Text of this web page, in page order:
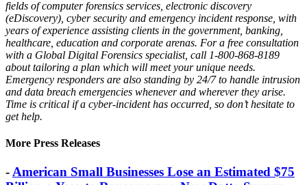
*Global Digital Forensics is a recognized industry leader in the
fields of computer forensics services, electronic discovery
(eDiscovery), cyber security and emergency incident response, with
years of experience assisting clients in the government, banking,
healthcare, education and corporate arenas. For a free consultation
with a Global Digital Forensics specialist, call 1-800-868-8189
about tailoring a plan which will meet your unique needs.
Emergency responders are also standing by 24/7 to handle intrusion
and data breach emergencies whenever and wherever they arise.
get help.
More Press Releases